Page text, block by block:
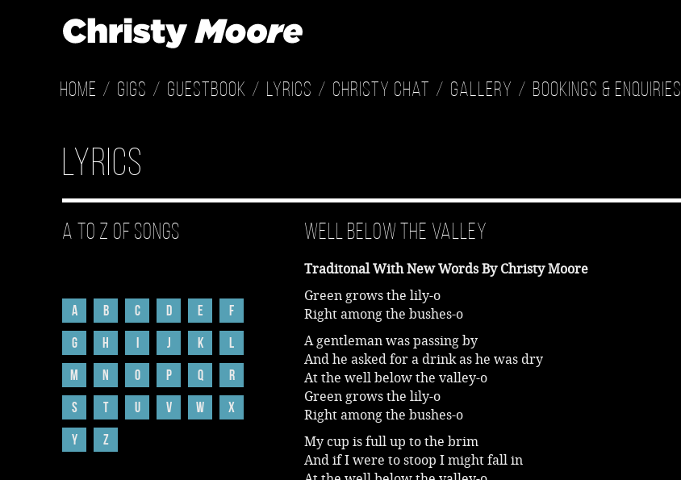
Home Gigs Guestbook Lyrics Christy Chat Gallery Bookings & Enquiries
Lyrics
A to Z of Songs
A B C D E
F
G
H J K
L
M
N O P Q
R
S
T U V W
X
Y
Z
Well Below the Valley
Traditonal With New Words By Christy Moore
Green grows the lily-o
Right among the bushes-o
A gentleman was passing by
And he asked for a drink as he was dry
At the well below the valley-o
Green grows the lily-o
Right among the bushes-o
My cup is full up to the brim
And if I were to stoop I might fall in